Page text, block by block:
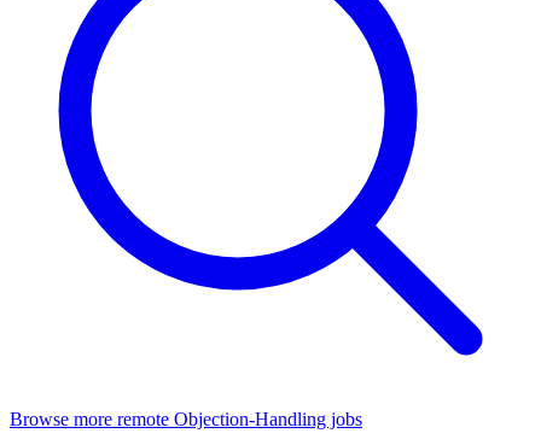
Browse more remote Objection-Handling jobs